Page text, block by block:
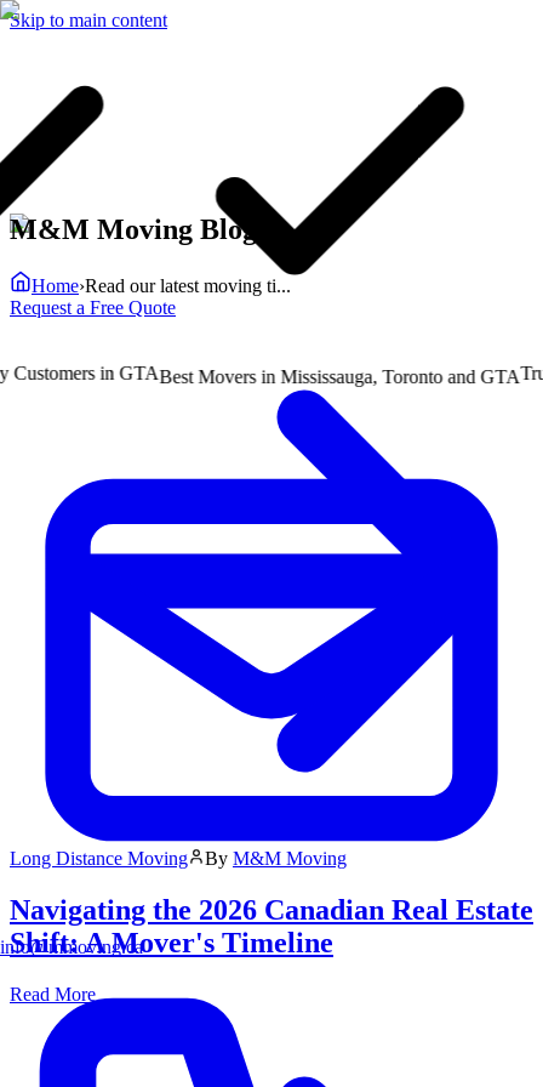
Skip to main content
in GTABest Movers in Mississauga, Toronto and GTA
info@mmoving.ca
M&M Moving Blog
Home›Read our latest moving ti...
Request a Free Quote
Long Distance Moving By M&M Moving
Navigating the 2026 Canadian Real Estate
Shift: A Mover's Timeline
Read More